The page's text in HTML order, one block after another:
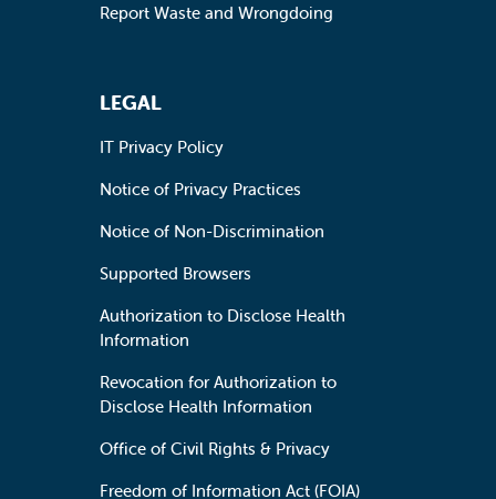
Report Waste and Wrongdoing
LEGAL
IT Privacy Policy
Notice of Privacy Practices
Notice of Non-Discrimination
Supported Browsers
Authorization to Disclose Health
Information
Revocation for Authorization to
Disclose Health Information
Office of Civil Rights & Privacy
Freedom of Information Act (FOIA)